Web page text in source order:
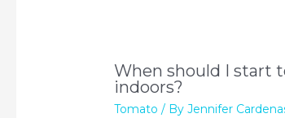
When should I start
indoors?
Tomato / ByJennifer